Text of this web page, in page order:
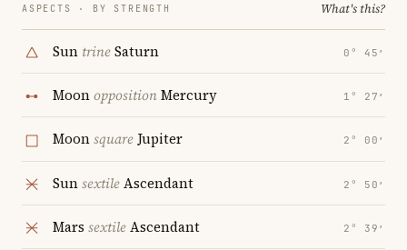
ASPECTS · BY STRENGTH What's this?
Sun trineSaturn 0° 45′
MoonoppositionMercury 1° 27′
MoonsquareJupiter 2° 00′
SunsextileAscendant 2° 50′
Mars sextileAscendant 2° 39′